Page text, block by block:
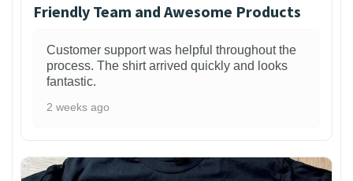
Friendly Team and Awesome Products
Customer support was helpful throughout the
process. The shirt arrived quickly and looks
fantastic.
2 weeks ago